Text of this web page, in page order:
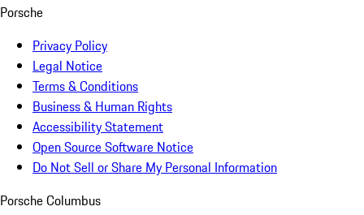
Porsche
Privacy Policy
Legal Notice
Terms & Conditions
Business & Human Rights
Accessibility Statement
Open Source Software Notice
Do Not Sell or Share My Personal Information
Porsche Columbus